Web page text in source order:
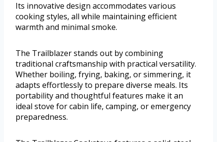
Its innovative design accommodates various
cooking styles, all while maintaining efficient
warmth and minimal smoke.
The Trailblazer stands out by combining
traditional craftsmanship with practical versatility.
Whether boiling, frying, baking, or simmering, it
adapts effortlessly to prepare diverse meals. Its
portability and thoughtful features make it an
ideal stove for cabin life, camping, or emergency
preparedness.